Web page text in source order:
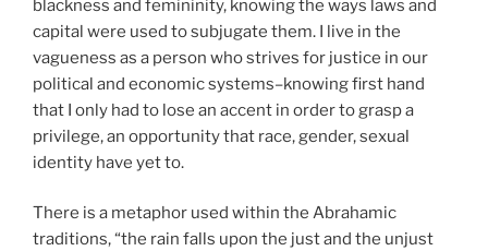
blackness and femininity, knowing the ways laws and
capital were used to subjugate them. I live in the
vagueness as a person who strives for justice in our
political and economic systems–knowing first hand
that I only had to lose an accent in order to grasp a
privilege, an opportunity that race, gender, sexual
identity have yet to.
There is a metaphor used within the Abrahamic
traditions, “the rain falls upon the just and the unjust